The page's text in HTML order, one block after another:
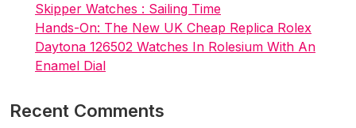
Skipper Watches : Sailing Time
Hands-On: The New UK Cheap Replica Rolex
Daytona 126502 Watches In Rolesium With An
Enamel Dial
Recent Comments